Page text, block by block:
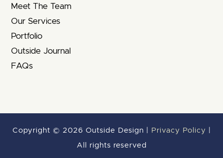
Meet The Team
Our Services
Portfolio
Outside Journal
FAQs
Copyright © 2026 Outside Design | Privacy Policy
All rights reserved